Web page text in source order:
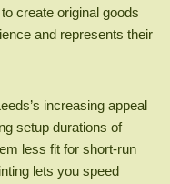
create original goods
and represents their
increasing appeal
setup durations of
less fit for short-run
lets you speed